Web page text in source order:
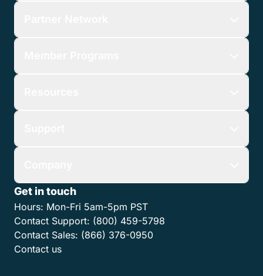
Get in touch
Hours: Mon-Fri 5am-5pm PST
Contact Support: (800) 459-5798
Contact Sales: (866) 376-0950
Contact us